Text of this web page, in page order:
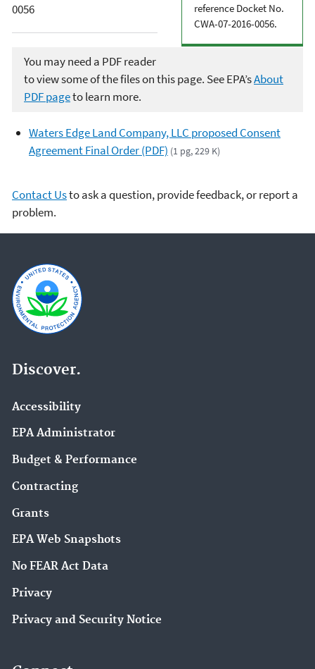
reference Docket No.
CWA-07-2016-0056.
0056
You may need a PDF reader
to view some of the files on this page. See EPA’sAbout
PDF pageto learn more.
Waters Edge Land Company, LLC proposed Consent
Agreement Final Order (PDF) (1 pg, 229 K)
Contact Usto ask a question, provide feedback, or report a
problem.
Discover.
Accessibility
EPA Administrator
Budget & Performance
Contracting
Grants
EPA Web Snapshots
No FEAR Act Data
Privacy
Privacy and Security Notice